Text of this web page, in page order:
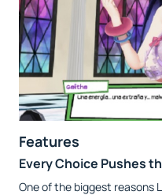
Features
Every Choice Pushes
One of the biggest reasons